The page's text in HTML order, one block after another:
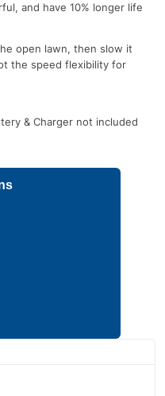
and have 10% longer life
open lawn, then slow it
the speed flexibility for
& Charger not included